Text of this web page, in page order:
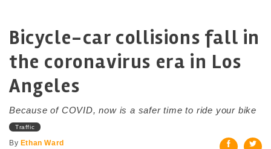
Bicycle-car collisions fall in
the coronavirus era in Los
Angeles
Because of COVID, now is a safer time to ride your bike
Traffic
By Ethan Ward